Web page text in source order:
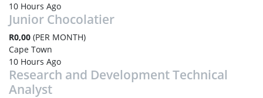
10 Hours Ago
Junior Chocolatier
R0,00 (PER MONTH)
Cape Town
10 Hours Ago
Research and Development Technical
Analyst